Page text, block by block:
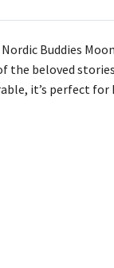
Buddies
the beloved
it’s perfect